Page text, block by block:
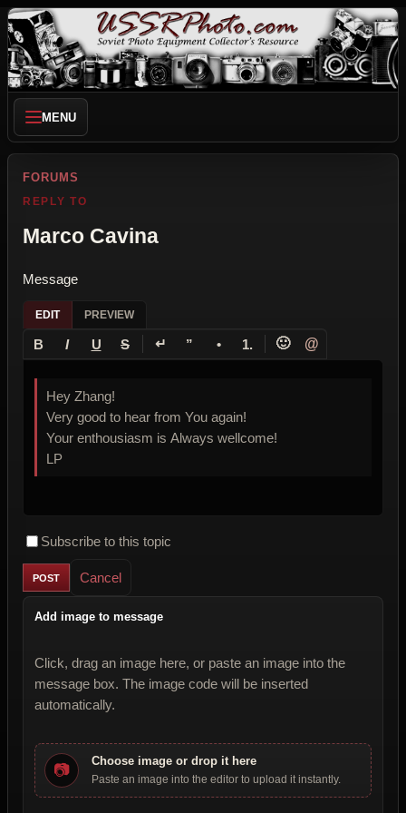
MENU
FORUMS
REPLY TO
Marco Cavina
Message
EDIT PREVIEW
B I U S ↵ ” • 1. 🙂 @
Hey Zhang!
Very good to hear from You again!
Your enthousiasm is Always wellcome!
LP
Subscribe to this topic
Cancel
Add image to message
Click, drag an image here, or paste an image into the
message box. The image code will be inserted
automatically.
📷 Choose image or drop it here
Paste an image into the editor to upload it instantly.